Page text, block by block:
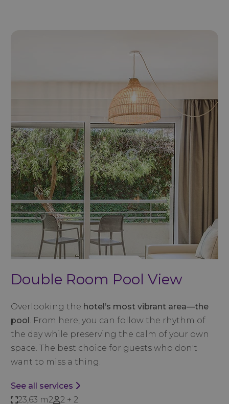
Double Room Pool View
Overlooking the hotel’s most vibrant area—the
pool. From here, you can follow the rhythm of
the day while preserving the calm of your own
space. The best choice for guests who don't
want to miss a thing.
See all services
23,63 m2
2 + 2